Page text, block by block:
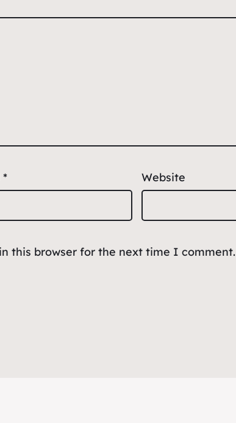
* Website
this browser for the next time I comment.